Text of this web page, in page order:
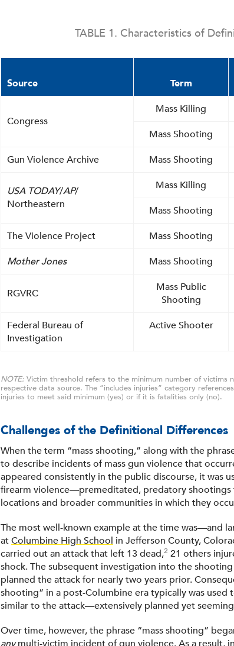
TABLE 1. Characteristics of
Source Term
Congress
Mass Killing
Mass Shooting
Gun Violence Archive
Mass Shooting
USA TODAY/AP/
Northeastern
Mass Killing
Mass Shooting
The Violence Project
Mass Shooting
Mother Jones
Mass Shooting
RGVRC
Mass Public
Shooting
Federal Bureau of
Investigation
Active Shooter
NOTE: Victim threshold refers to the minimum number of victims
respective data source. The “includes injuries” category
injuries to meet said minimum (yes) or if it is fatalities only (no).
Challenges of the Definitional Differences
When the term “mass shooting,” along with the
to describe incidents of mass gun violence that
appeared consistently in the public discourse, it was
firearm violence—premeditated, predatory shootings
locations and broader communities in which they
The most well-known example at the time was—and
atColumbine High School in Jefferson County,
carried out an attack that left 13 dead,2 21 others
shock. The subsequent investigation into the
planned the attack for nearly two years prior.
shooting” in a post-Columbine era typically was
similar to the attack—extensively planned yet
Over time, however, the phrase “mass shooting”